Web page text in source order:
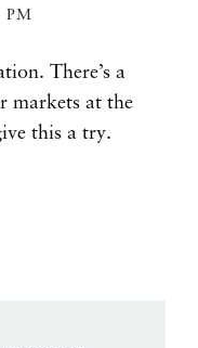
PM
There’s a
markets at the
this a try.